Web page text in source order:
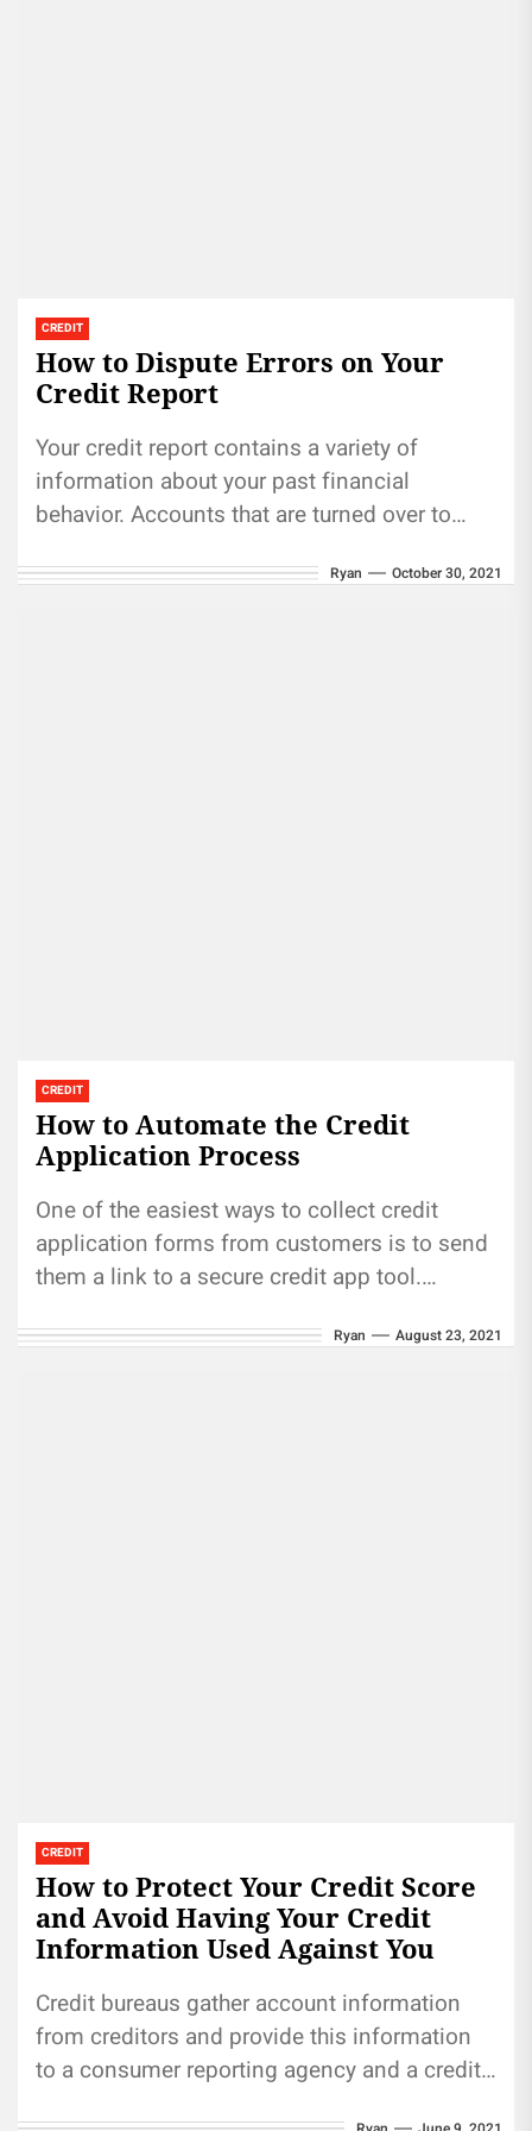
CREDIT
How to Dispute Errors on Your
Credit Report
Your credit report contains a variety of
information about your past financial
behavior. Accounts that are turned over to
repossessions are...
Ryan October 30, 2021
CREDIT
How to Automate the Credit
Application Process
One of the easiest ways to collect credit
application forms from customers is to send
them a link to a secure credit app tool.
Ryan August 23, 2021
CREDIT
How to Protect Your Credit Score
and Avoid Having Your Credit
Information Used Against You
Credit bureaus gather account information
from creditors and provide this information
to a consumer reporting agency and a credit